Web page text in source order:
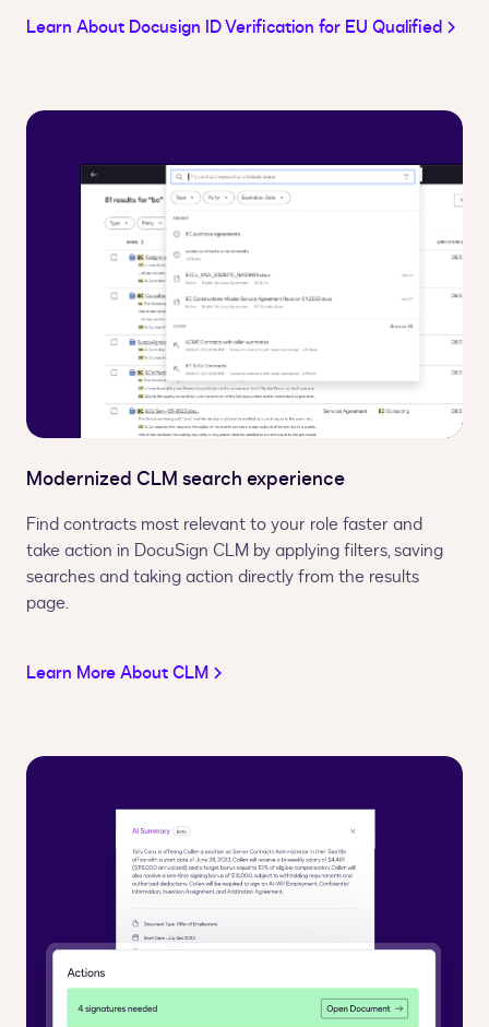
Learn About Docusign ID Verification for EU Qualified
Modernized CLM search experience
Find contracts most relevant to your role faster and
take action in DocuSign CLM by applying filters, saving
searches and taking action directly from the results
page.
Learn More About CLM